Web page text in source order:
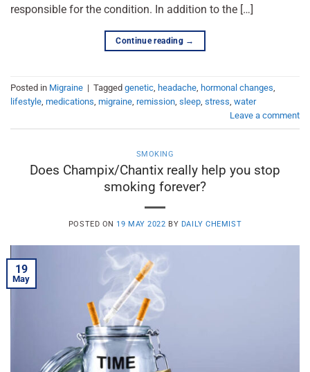
responsible for the condition. In addition to the […]
Continue reading →
Posted in Migraine | Tagged genetic, headache, hormonal changes,
lifestyle, medications, migraine, remission, sleep, stress, water
Leave a comment
SMOKING
Does Champix/Chantix really help you stop
smoking forever?
POSTED ON 19 MAY 2022 BY DAILY CHEMIST
19
May